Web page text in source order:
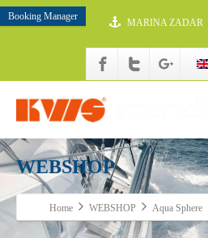
Booking Manager
MARINA ZADAR
WEBSHOP
Home WEBSHOP Aqua Sphere